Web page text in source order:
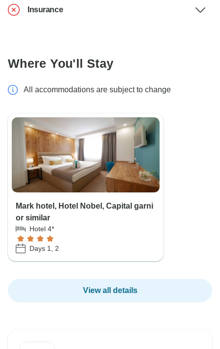
Insurance
Where You'll Stay
All accommodations are subject to change
Mark hotel, Hotel Nobel, Capital garni
or similar
Hotel 4*
Days 1, 2
View all details